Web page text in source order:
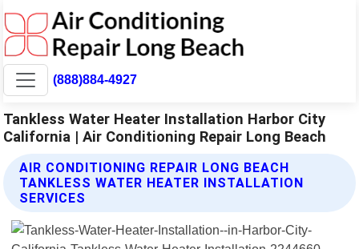
(888)884-4927
Tankless Water Heater Installation Harbor City
California | Air Conditioning Repair Long Beach
AIR CONDITIONING REPAIR LONG BEACH
TANKLESS WATER HEATER INSTALLATION
SERVICES